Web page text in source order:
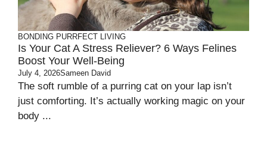
BONDING PURRFECT LIVING
Is Your Cat A Stress Reliever? 6 Ways Felines
Boost Your Well-Being
July 4, 2026Sameen David
The soft rumble of a purring cat on your lap isn’t
just comforting. It’s actually working magic on your
body ...